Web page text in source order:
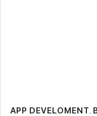
APP DEVELOMENT